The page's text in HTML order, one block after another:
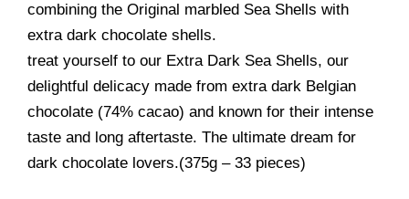
combining the Original marbled Sea Shells with
extra dark chocolate shells.
treat yourself to our Extra Dark Sea Shells, our
delightful delicacy made from extra dark Belgian
chocolate (74% cacao) and known for their intense
taste and long aftertaste. The ultimate dream for
dark chocolate lovers.(375g – 33 pieces)